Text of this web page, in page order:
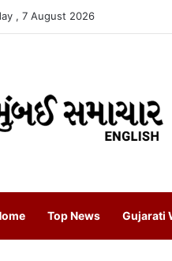
, 7 August 2026
Top News Gujarati